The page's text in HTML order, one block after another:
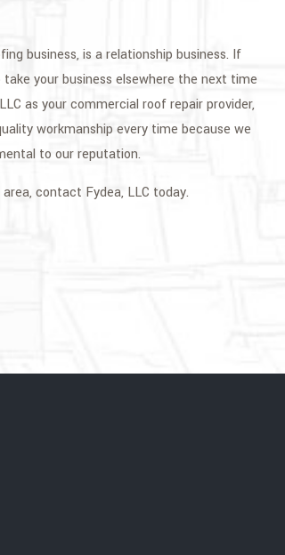
business, is a relationship business. If
your business elsewhere the next time
as your commercial roof repair provider,
workmanship every time because we
to our reputation.
contact Fydea, LLC today.